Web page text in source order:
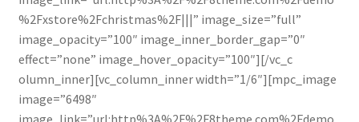
%2Fxstore%2Fchristmas%2F|||” image_size=”full”
image_opacity=”100″ image_inner_border_gap=”0″
effect=”none” image_hover_opacity=”100″][/vc_c
olumn_inner][vc_column_inner width=”1/6″][mpc_image
image=”6498″
image_link=”url:http%3A%2F%2F8theme.com%2Fdemo